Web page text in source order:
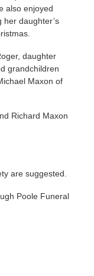
also enjoyed
her daughter’s
daughter
grandchildren
Maxon of
Richard Maxon
are suggested.
Poole Funeral